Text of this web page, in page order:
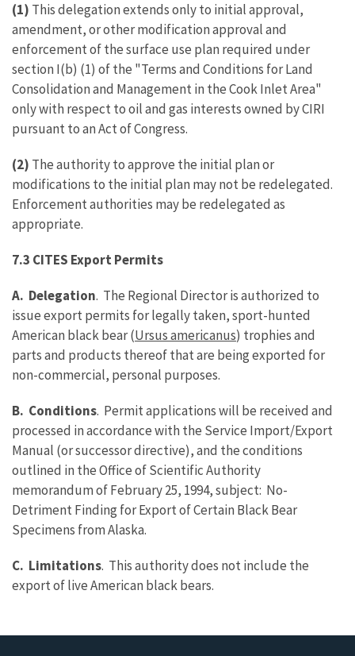
(1) This delegation extends only to initial approval,
amendment, or other modification approval and
enforcement of the surface use plan required under
section I(b) (1) of the "Terms and Conditions for Land
Consolidation and Management in the Cook Inlet Area"
only with respect to oil and gas interests owned by CIRI
pursuant to an Act of Congress.
(2) The authority to approve the initial plan or
modifications to the initial plan may not be redelegated.
Enforcement authorities may be redelegated as
appropriate.
7.3 CITES Export Permits
A. Delegation. The Regional Director is authorized to
issue export permits for legally taken, sport-hunted
American black bear (Ursus americanus) trophies and
parts and products thereof that are being exported for
non-commercial, personal purposes.
B. Conditions. Permit applications will be received and
processed in accordance with the Service Import/Export
Manual (or successor directive), and the conditions
outlined in the Office of Scientific Authority
memorandum of February 25, 1994, subject: No-
Detriment Finding for Export of Certain Black Bear
Specimens from Alaska.
C. Limitations. This authority does not include the
export of live American black bears.